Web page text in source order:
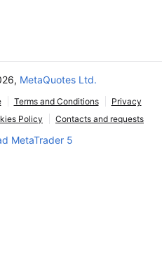
MetaQuotes Ltd.
Terms and Conditions
Privacy
Policy Contacts and requests
MetaTrader 5